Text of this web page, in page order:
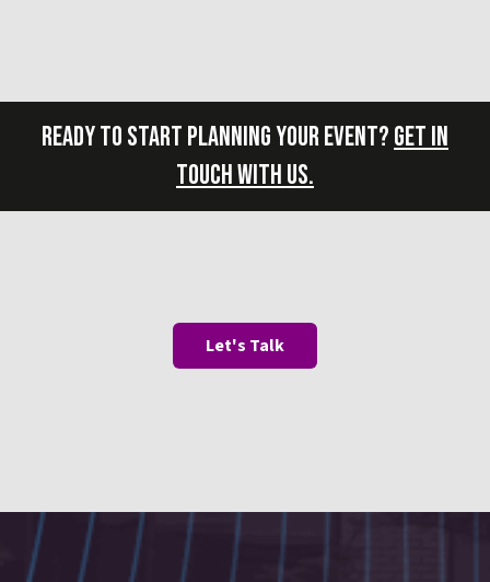
READY TO START PLANNING YOUR EVENT?GET IN
TOUCH WITH US.
Let's Talk